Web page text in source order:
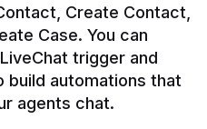
Create Contact,
Case. You can
trigger and
automations that